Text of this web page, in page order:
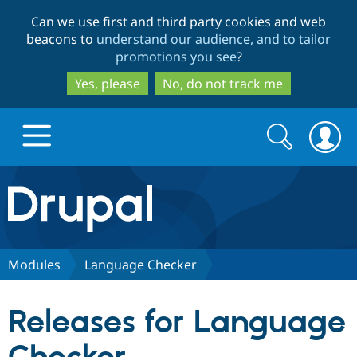
to
main
content
to
search
Can we use first and third party cookies and web
beacons to understand our audience, and to tailor
promotions you see?
Yes, please
No, do not track me
Drupal.org home
Discover Drupal
Partners & Services
Search
form
Search
Modules Language Checker
Releases for Language